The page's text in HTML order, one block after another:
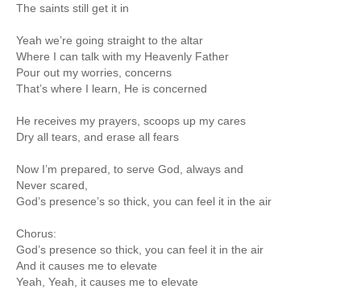
The saints still get it in
Yeah we’re going straight to the altar
Where I can talk with my Heavenly Father
Pour out my worries, concerns
That’s where I learn, He is concerned
He receives my prayers, scoops up my cares
Dry all tears, and erase all fears
Now I’m prepared, to serve God, always and
Never scared,
God’s presence’s so thick, you can feel it in the air
Chorus:
God’s presence so thick, you can feel it in the air
And it causes me to elevate
Yeah, Yeah, it causes me to elevate